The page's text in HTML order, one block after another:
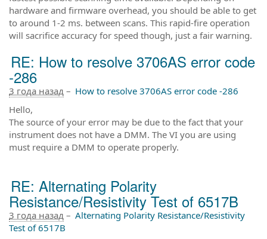
hardware and firmware overhead, you should be able to get
to around 1-2 ms. between scans. This rapid-fire operation
will sacrifice accuracy for speed though, just a fair warning.
RE: How to resolve 3706AS error code
-286
3 года назад – How to resolve 3706AS error code -286
Hello,
The source of your error may be due to the fact that your
instrument does not have a DMM. The VI you are using
must require a DMM to operate properly.
RE: Alternating Polarity
Resistance/Resistivity Test of 6517B
3 года назад – Alternating Polarity Resistance/Resistivity
Test of 6517B